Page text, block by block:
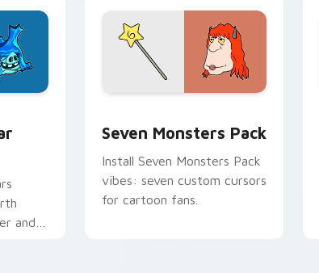
and
Seven Monsters Pack
Install Seven Monsters Pack
vibes: seven custom cursors
for cartoon fans.